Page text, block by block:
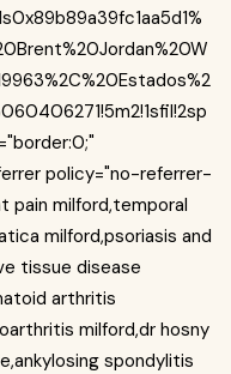
policy="no-referrer-
pain milford,temporal
milford,psoriasis and
tissue disease
arthritis
milford,dr hosny
spondylitis